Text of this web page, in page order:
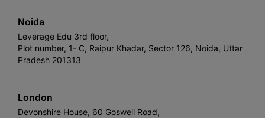
Noida
Leverage Edu 3rd floor,
Plot number, 1- C, Raipur Khadar, Sector 126, Noida, Uttar
Pradesh 201313
London
Devonshire House, 60 Goswell Road,